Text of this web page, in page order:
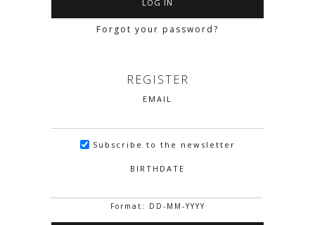
Forgot your password?
REGISTER
EMAIL
Subscribe to the newsletter
BIRTHDATE
Format: DD-MM-YYYY